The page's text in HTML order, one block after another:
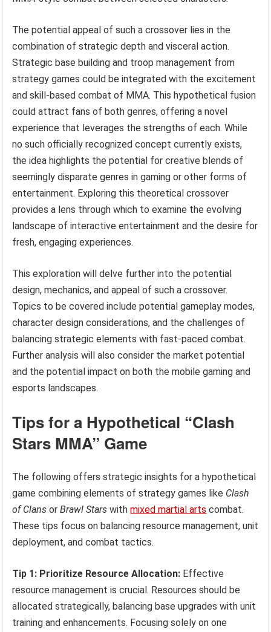
The potential appeal of such a crossover lies in the
combination of strategic depth and visceral action.
Strategic base building and troop management from
strategy games could be integrated with the excitement
and skill-based combat of MMA. This hypothetical fusion
could attract fans of both genres, offering a novel
experience that leverages the strengths of each. While
no such officially recognized concept currently exists,
the idea highlights the potential for creative blends of
seemingly disparate genres in gaming or other forms of
entertainment. Exploring this theoretical crossover
provides a lens through which to examine the evolving
landscape of interactive entertainment and the desire for
fresh, engaging experiences.
This exploration will delve further into the potential
design, mechanics, and appeal of such a crossover.
Topics to be covered include potential gameplay modes,
character design considerations, and the challenges of
balancing strategic elements with fast-paced combat.
Further analysis will also consider the market potential
and the potential impact on both the mobile gaming and
esports landscapes.
Tips for a Hypothetical “Clash
Stars MMA” Game
The following offers strategic insights for a hypothetical
game combining elements of strategy games like Clash
of Clans orBrawl Stars withmixed martial arts combat.
These tips focus on balancing resource management, unit
deployment, and combat tactics.
Tip 1: Prioritize Resource Allocation: Effective
resource management is crucial. Resources should be
allocated strategically, balancing base upgrades with unit
training and enhancements. Focusing solely on one